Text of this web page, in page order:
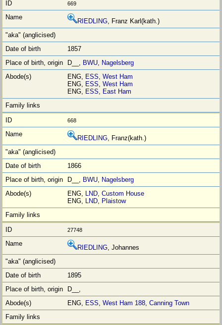
669
RIEDLING, Franz Karl(kath.)
1857
D__, BWU, Nagelsberg
ENG, ESS,West Ham
ENG, ESS,West Ham
ENG, ESS, East Ham
668
RIEDLING, Franz(kath.)
1866
D__, BWU, Nagelsberg
ENG, LND,Custom House
ENG, LND, Plaistow
27748
RIEDLING, Johannes
1895
D__,
ENG, ESS,West Ham 188,Canning Town